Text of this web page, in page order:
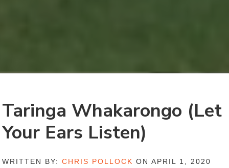
Taringa Whakarongo (Let
Your Ears Listen)
WRITTEN BY:CHRIS POLLOCK ON APRIL 1, 2020